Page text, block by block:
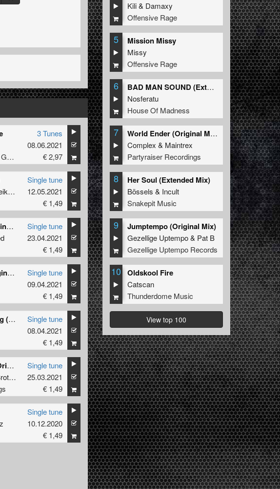
Audiogenic / Psychik Genocide
3 Tunes
08.06.2021
€ 2,97
Single tune
12.05.2021
€ 1,49
You Ain't Real (Original Mix)
Single tune
23.04.2021
€ 1,49
Lonely Soldier (Original Mix)
Single tune
09.04.2021
€ 1,49
Right Kind Of Wrong (Original Mix)
Single tune
08.04.2021
€ 1,49
Booyaka Shot 3.0 (Original Mix)
Single tune
25.03.2021
€ 1,49
Single tune
10.12.2020
€ 1,49
Kili& Damaxy
Offensive Rage
5 Mission Missy
Missy
Offensive Rage
6
BAD MAN SOUND (Extended Mix)
Nosferatu
House Of Madness
7
World Ender (Original Mix)
Complex & Maintrex
Partyraiser Recordings
8 Her Soul (Extended Mix)
Bössels & Incult
Snakepit Music
9 Jumptempo (Original Mix)
Gezellige Uptempo& Pat B
Gezellige Uptempo Records
10 Oldskool Fire
Catscan
Thunderdome Music
View top 100